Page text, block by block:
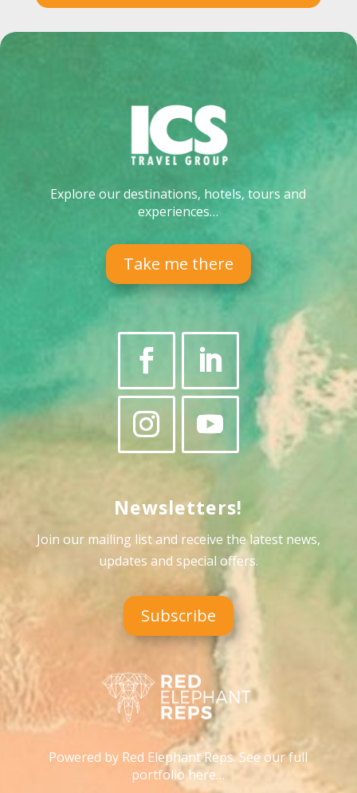
Explore our destinations, hotels, tours and
experiences…
Take me there
Newsletters!
Join our mailing list and receive the latest news,
updates and special offers.
Subscribe
Powered by Red Elephant Reps. See our full
portfolio here…